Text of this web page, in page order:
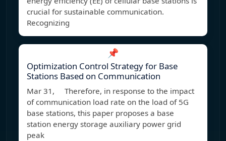
crucial for sustainable communication.
Recognizing
📌
Optimization Control Strategy for Base
Stations Based on Communication
Mar 31, Therefore, in response to the impact
of communication load rate on the load of 5G
base stations, this paper proposes a base
station energy storage auxiliary power grid
peak